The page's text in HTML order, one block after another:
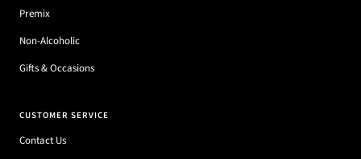
Premix
Non-Alcoholic
Gifts & Occasions
CUSTOMER SERVICE
Contact Us